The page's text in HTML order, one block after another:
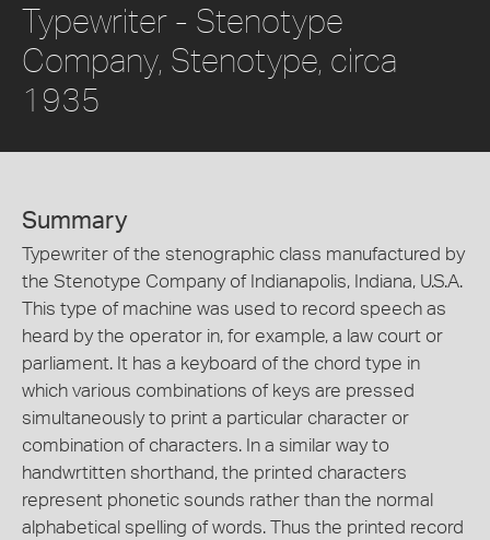
Typewriter - Stenotype
Company, Stenotype, circa
1935
Summary
Typewriter of the stenographic class manufactured by
the Stenotype Company of Indianapolis, Indiana, U.S.A.
This type of machine was used to record speech as
heard by the operator in, for example, a law court or
parliament. It has a keyboard of the chord type in
which various combinations of keys are pressed
simultaneously to print a particular character or
combination of characters. In a similar way to
handwrtitten shorthand, the printed characters
represent phonetic sounds rather than the normal
alphabetical spelling of words. Thus the printed record